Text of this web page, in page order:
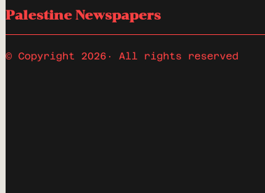
Palestine Newspapers
© Copyright 2026 · All rights reserved